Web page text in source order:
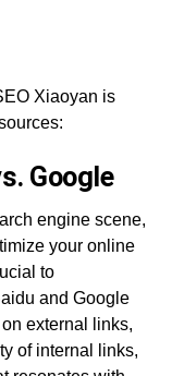
Xiaoyan is
Google
engine scene,
your online
to
and Google
external links,
of internal links,